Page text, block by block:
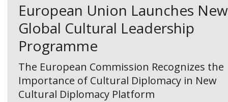
European Union Launches New
Global Cultural Leadership
Programme
The European Commission Recognizes the
Importance of Cultural Diplomacy in New
Cultural Diplomacy Platform